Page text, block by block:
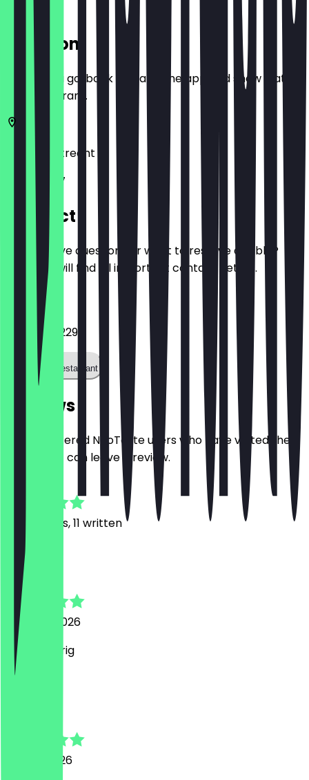
Location
Before you go, book a deal in the app and show it at
the restaurant.
Utrecht
Biltstraat 7
Contact
Do you have questions or want to reserve a table?
Here you will find all important contact details.
Phone
085 483 5229
Call the restaurant
Reviews
Only registered NeoTaste users who have visited the
restaurant can leave a review.
Reviews, 11 written
Malin
2 August 2026
Es war feurig
24 July 2026